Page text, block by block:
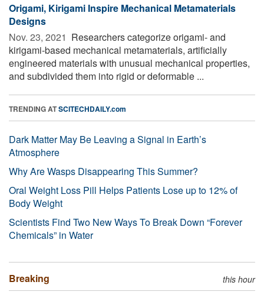
Origami, Kirigami Inspire Mechanical Metamaterials
Designs
Nov. 23, 2021  Researchers categorize origami- and
kirigami-based mechanical metamaterials, artificially
engineered materials with unusual mechanical properties,
and subdivided them into rigid or deformable ...
TRENDING ATSCITECHDAILY.com
Dark Matter May Be Leaving a Signal in Earth’s
Atmosphere
Why Are Wasps Disappearing This Summer?
Oral Weight Loss Pill Helps Patients Lose up to 12% of
Body Weight
Scientists Find Two New Ways To Break Down “Forever
Chemicals” in Water
Breaking this hour